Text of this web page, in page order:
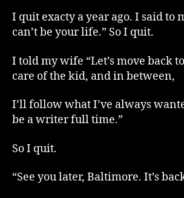
I quit exacty a year ago. I said to
can’t be your life.” So I quit.
I told my wife “Let’s move back
care of the kid, and in between,
I’ll follow what I’ve always
be a writer full time.”
So I quit.
“See you later, Baltimore. It’s